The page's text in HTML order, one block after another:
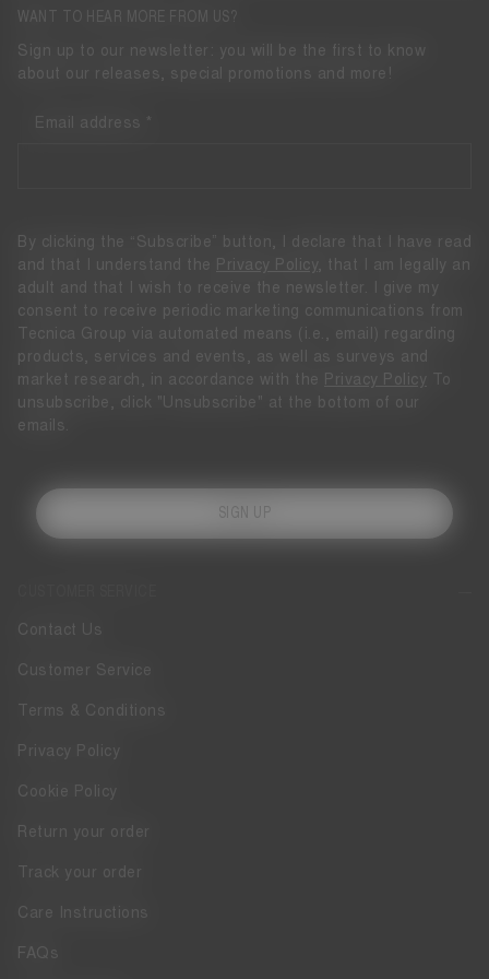
Contact Us
Customer Service
Terms & Conditions
Privacy Policy
Cookie Policy
Return your order
Track your order
Care Instructions
FAQs
WANT TO HEAR MORE FROM US?
Sign up to our newsletter: you will be the first to know
about our releases, special promotions and more!
Email address
By clicking the “Subscribe” button, I declare that I have read
and that I understand the
Privacy Policy
, that I am legally an
adult and that I wish to receive the newsletter. I give my
consent to receive periodic marketing communications from
Tecnica Group via automated means (i.e., email) regarding
products, services and events, as well as surveys and
market research, in accordance with the
Privacy Policy To
unsubscribe, click "Unsubscribe" at the bottom of our
emails.
SIGN UP